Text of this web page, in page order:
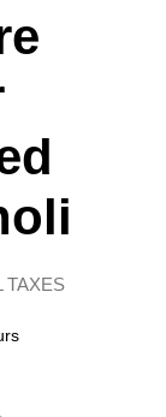
TAXES